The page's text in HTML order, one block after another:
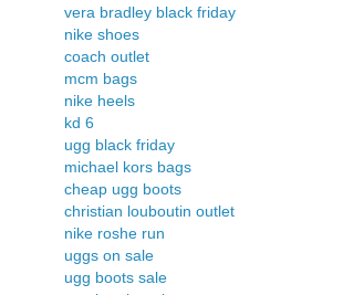
vera bradley black friday
nike shoes
coach outlet
mcm bags
nike heels
kd 6
ugg black friday
michael kors bags
cheap ugg boots
christian louboutin outlet
nike roshe run
uggs on sale
ugg boots sale